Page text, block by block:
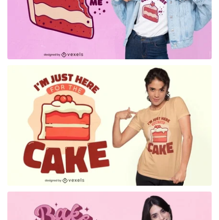
for Merch
for Merch